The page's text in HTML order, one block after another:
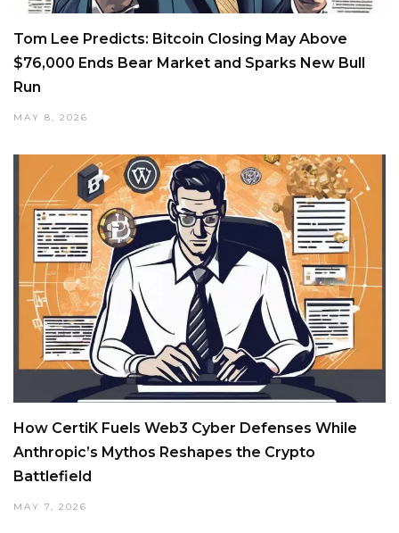
Tom Lee Predicts: Bitcoin Closing May Above
$76,000 Ends Bear Market and Sparks New Bull
Run
MAY 8, 2026
How CertiK Fuels Web3 Cyber Defenses While
Anthropic’s Mythos Reshapes the Crypto
Battlefield
MAY 7, 2026